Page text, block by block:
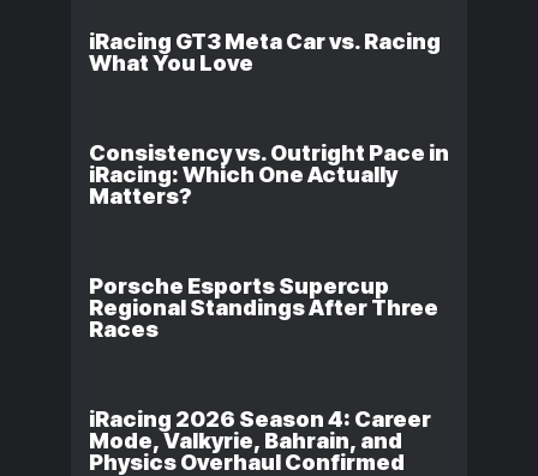
iRacing GT3 Meta Car vs. Racing
What You Love
Consistency vs. Outright Pace in
iRacing: Which One Actually
Matters?
Porsche Esports Supercup
Regional Standings After Three
Races
iRacing 2026 Season 4: Career
Mode, Valkyrie, Bahrain, and
Physics Overhaul Confirmed